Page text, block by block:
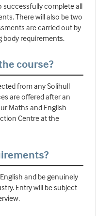
successfully complete all
There will also be two
are carried out by
body requirements.
course?
from any Solihull
are offered after an
Maths and English
Centre at the
and be genuinely
Entry will be subject